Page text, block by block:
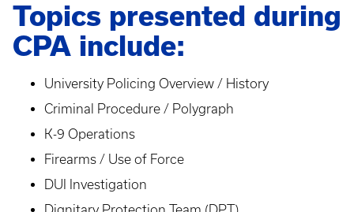
Topics presented during
CPA include:
University Policing Overview / History
Criminal Procedure / Polygraph
K-9 Operations
Firearms / Use of Force
DUI Investigation